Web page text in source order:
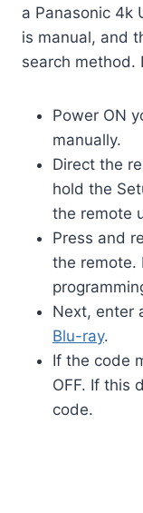
a Panasonic 4k
is manual, and
search method.
Power ON
manually.
Direct the
hold the
the remote
Press and
the remote.
Next, enter
Blu-ray.
If the code
OFF. If this
code.